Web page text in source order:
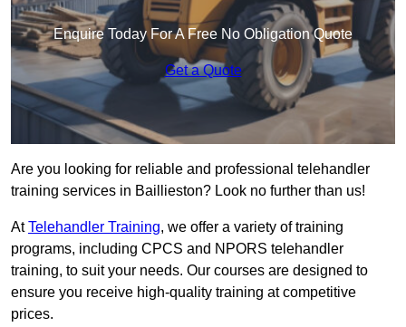
Enquire Today For A Free No Obligation Quote
Get a Quote
Are you looking for reliable and professional telehandler
training services in Baillieston? Look no further than us!
AtTelehandler Training, we offer a variety of training
programs, including CPCS and NPORS telehandler
training, to suit your needs. Our courses are designed to
ensure you receive high-quality training at competitive
prices.